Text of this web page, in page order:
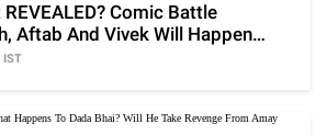
Comic Battle
Aftab And Vivek Will Happen
IST